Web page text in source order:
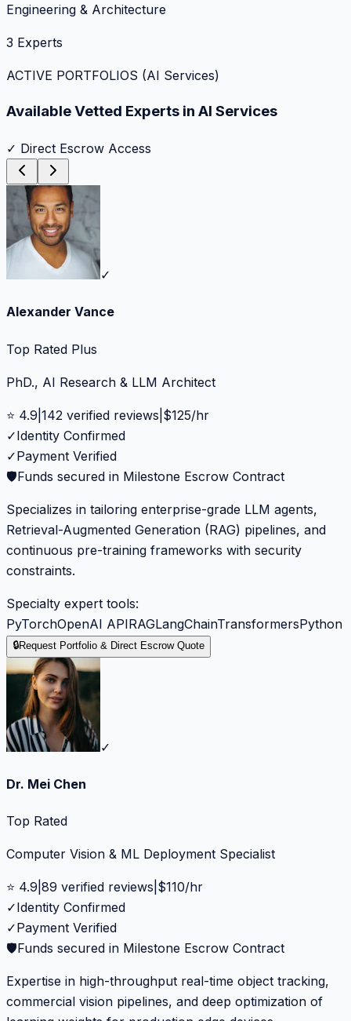
Engineering & Architecture
3 Experts
ACTIVE PORTFOLIOS (AI Services)
Available Vetted Experts in AI Services
✓ Direct Escrow Access
✓
Alexander Vance
Top Rated Plus
PhD., AI Research & LLM Architect
⭐ 4.9 142 verified reviews $125/hr
✓Identity Confirmed
✓Payment Verified
🛡️Funds secured in Milestone Escrow Contract
Specializes in tailoring enterprise-grade LLM agents,
Retrieval-Augmented Generation (RAG) pipelines, and
continuous pre-training frameworks with security
constraints.
Specialty expert tools:
PyTorchOpenAI APIRAGLangChainTransformersPython
🔒Request Portfolio & Direct Escrow Quote
✓
Dr. Mei Chen
Top Rated
Computer Vision & ML Deployment Specialist
⭐ 4.9 89 verified reviews $110/hr
✓Identity Confirmed
✓Payment Verified
🛡️Funds secured in Milestone Escrow Contract
Expertise in high-throughput real-time object tracking,
commercial vision pipelines, and deep optimization of